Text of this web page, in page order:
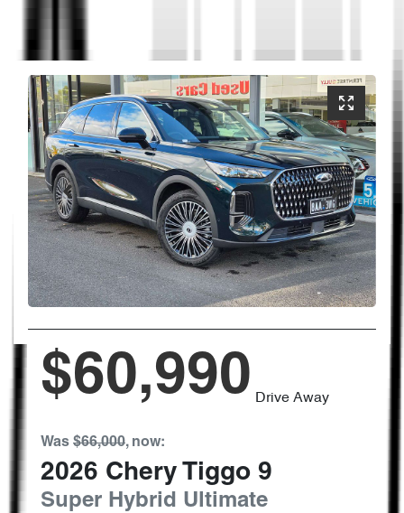
$60,990 Drive Away
Was $66,000, now:
2026 Chery Tiggo 9
Super Hybrid Ultimate